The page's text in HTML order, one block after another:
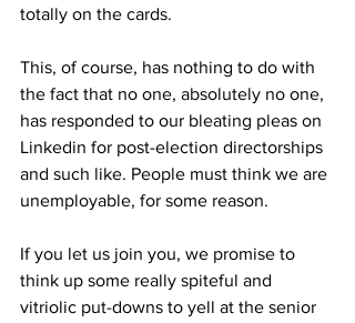
totally on the cards.
This, of course, has nothing to do with
the fact that no one, absolutely no one,
has responded to our bleating pleas on
Linkedin for post-election directorships
and such like. People must think we are
unemployable, for some reason.
If you let us join you, we promise to
think up some really spiteful and
vitriolic put-downs to yell at the senior